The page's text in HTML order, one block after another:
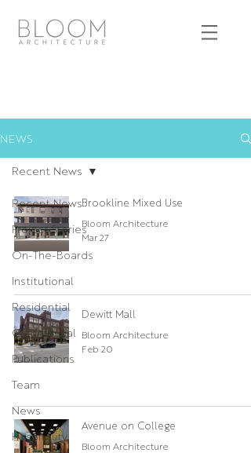
NEWS
Recent News
Project Stories
On-The-Boards
Institutional
Residential
Commercial
Publications
Team
News
Hospitality
Recent News
Brookline Mixed Use
Bloom Architecture
Mar 27
Dewitt Mall
Bloom Architecture
Feb 20
Avenue on College
Bloom Architecture